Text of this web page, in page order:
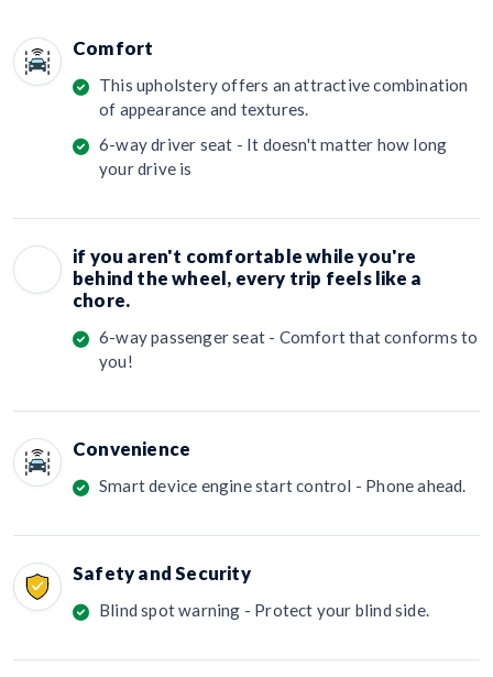
Comfort
This upholstery offers an attractive combination
of appearance and textures.
6-way driver seat - It doesn't matter how long
your drive is
if you aren't comfortable while you're
behind the wheel, every trip feels like a
chore.
6-way passenger seat - Comfort that conforms to
you!
Convenience
Smart device engine start control - Phone ahead.
Safety and Security
Blind spot warning - Protect your blind side.